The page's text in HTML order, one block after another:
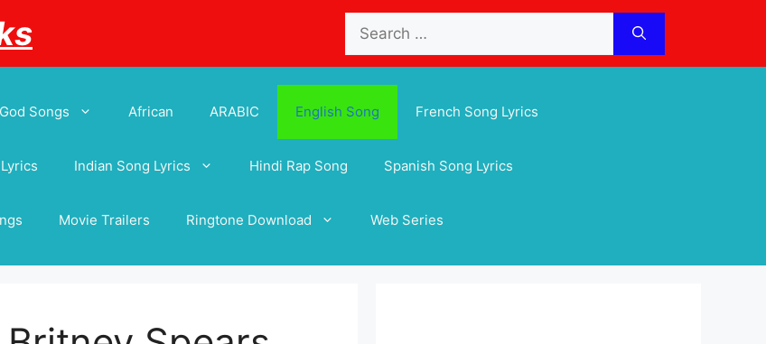
for:
God Songs African ARABIC English Song French Song Lyrics
Indian Song Lyrics Hindi Rap Song Spanish Song Lyrics
Movie Trailers Ringtone Download Web Series